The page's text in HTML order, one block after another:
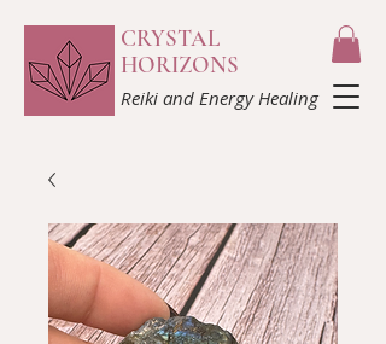
CRYSTAL
HORIZONS
Reiki and Energy Healing